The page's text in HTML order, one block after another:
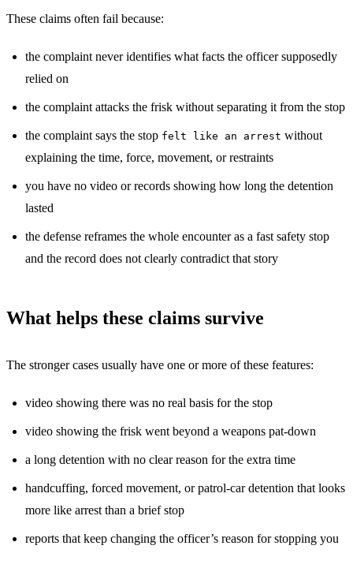
These claims often fail because:
the complaint never identifies what facts the officer supposedly
relied on
the complaint attacks the frisk without separating it from the stop
the complaint says the stop felt like an arrest without
explaining the time, force, movement, or restraints
you have no video or records showing how long the detention
lasted
the defense reframes the whole encounter as a fast safety stop
and the record does not clearly contradict that story
What helps these claims survive
The stronger cases usually have one or more of these features:
video showing there was no real basis for the stop
video showing the frisk went beyond a weapons pat-down
a long detention with no clear reason for the extra time
handcuffing, forced movement, or patrol-car detention that looks
more like arrest than a brief stop
reports that keep changing the officer’s reason for stopping you